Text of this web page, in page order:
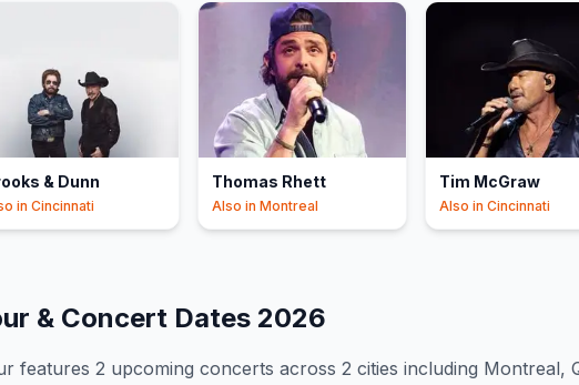
& Dunn
inCincinnati
Thomas Rhett
Also in Montreal
Tim McGraw
Also in Cincinnati
& Concert Dates 2026
features 2 upcoming concerts across 2 cities including Montreal,